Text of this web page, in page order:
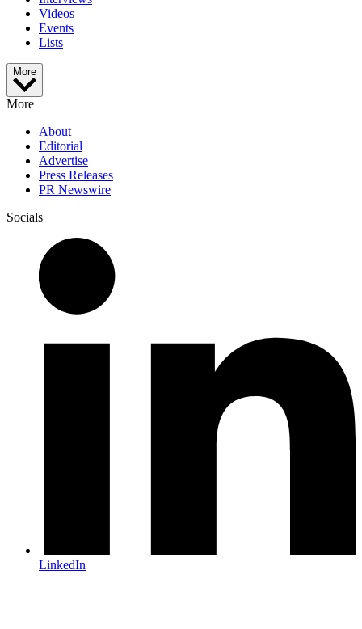
Videos
Events
Lists
More
More
About
Editorial
Advertise
Press Releases
PR Newswire
Socials
LinkedIn